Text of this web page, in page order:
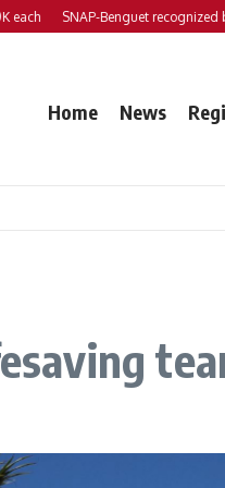
SNAP-Benguet recognized by
Home News